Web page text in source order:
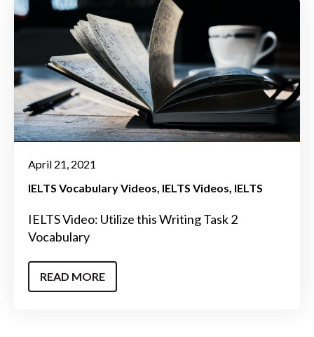
April 21, 2021
IELTS Vocabulary Videos IELTS Videos IELTS
IELTS Video: Utilize this Writing Task 2
Vocabulary
READ MORE